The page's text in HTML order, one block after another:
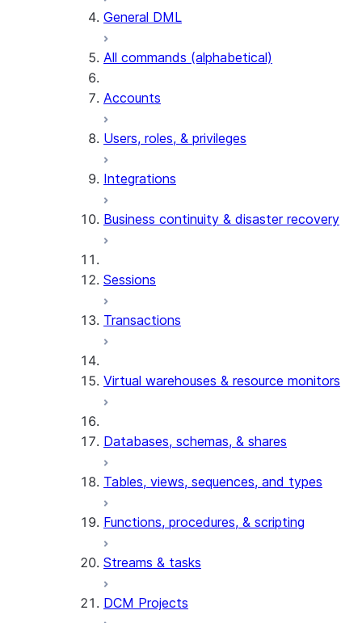
General DML
All commands (alphabetical)
Accounts
Users, roles, & privileges
Integrations
Business continuity & disaster recovery
Sessions
Transactions
Virtual warehouses & resource monitors
Databases, schemas, & shares
Tables, views, sequences, and types
Functions, procedures, & scripting
Streams & tasks
DCM Projects